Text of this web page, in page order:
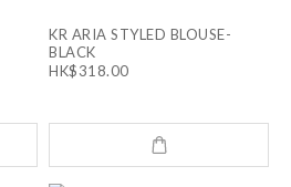
KR ARIA STYLED BLOUSE-
BLACK
HK$318.00